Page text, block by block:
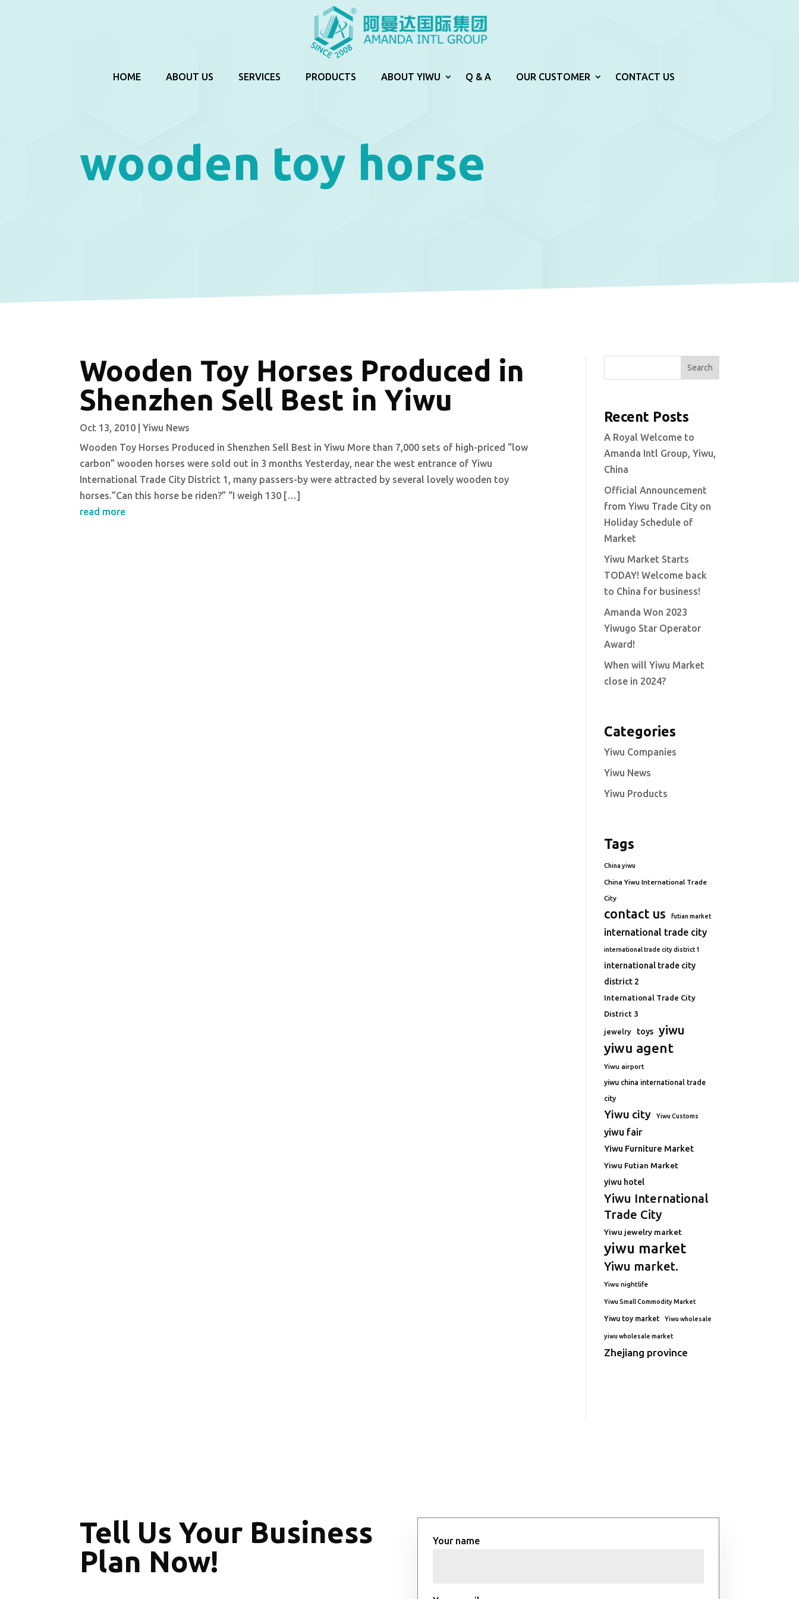
HOME ABOUT US SERVICES PRODUCTS ABOUT YIWU Q & A OUR CUSTOMER CONTACT US
wooden toy horse
Wooden Toy Horses Produced in
Shenzhen Sell Best in Yiwu
Oct 13, 2010 |Yiwu News
Wooden Toy Horses Produced in Shenzhen Sell Best in Yiwu More than 7,000 sets of high-priced “low
carbon” wooden horses were sold out in 3 months Yesterday, near the west entrance of Yiwu
International Trade City District 1, many passers-by were attracted by several lovely wooden toy
horses.”Can this horse be riden?” “I weigh 130 […]
read more
Search
Recent Posts
A Royal Welcome to
Amanda Intl Group, Yiwu,
China
Official Announcement
from Yiwu Trade City on
Holiday Schedule of
Market
Yiwu Market Starts
TODAY! Welcome back
to China for business!
Amanda Won 2023
Yiwugo Star Operator
Award!
When will Yiwu Market
close in 2024?
Categories
Yiwu Companies
Yiwu News
Yiwu Products
Tags
China yiwu
China Yiwu International Trade
City
contact us futian market
international trade city
international trade city district 1
international trade city
district 2
International Trade City
District 3
jewelry toys yiwu
yiwu agent
Yiwu airport
yiwu china international trade
city
Yiwu city Yiwu Customs
yiwu fair
Yiwu Furniture Market
Yiwu Futian Market
yiwu hotel
Yiwu International
Trade City
Yiwu jewelry market
yiwu market
Yiwu market.
Yiwu nightlife
Yiwu Small Commodity Market
Yiwu toy market Yiwu wholesale
yiwu wholesale market
Zhejiang province
Tell Us Your Business
Plan Now!
Your name